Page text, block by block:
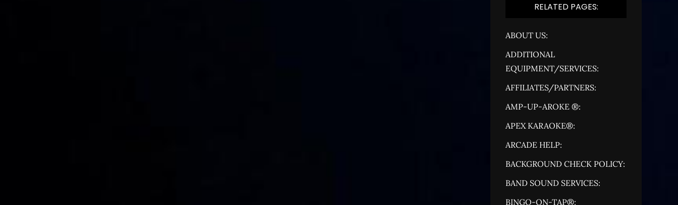
RELATED PAGES:
ABOUT US:
ADDITIONAL
EQUIPMENT/SERVICES:
AFFILIATES/PARTNERS:
AMP-UP-AROKE ®:
APEX KARAOKE®:
ARCADE HELP:
BACKGROUND CHECK POLICY:
BAND SOUND SERVICES:
BINGO-ON-TAP®: